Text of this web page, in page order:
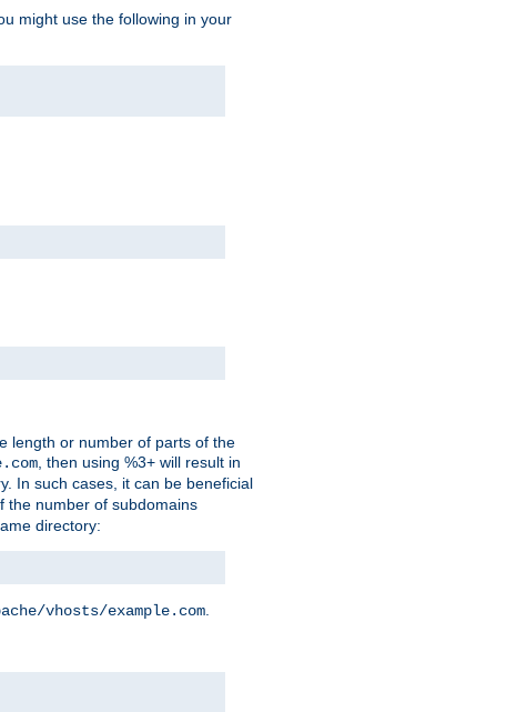
might use the following in your
length or number of parts of the
, then using %3+ will result in
In such cases, it can be beneficial
the number of subdomains
directory:
vhosts/example.com.